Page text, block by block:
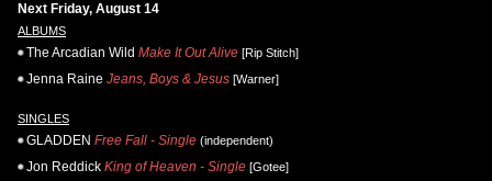
Next Friday, August 14
ALBUMS
The Arcadian Wild Make It Out Alive [Rip Stitch]
Jenna Raine Jeans, Boys & Jesus [Warner]
SINGLES
GLADDEN Free Fall - Single (independent)
Jon Reddick King of Heaven - Single [Gotee]